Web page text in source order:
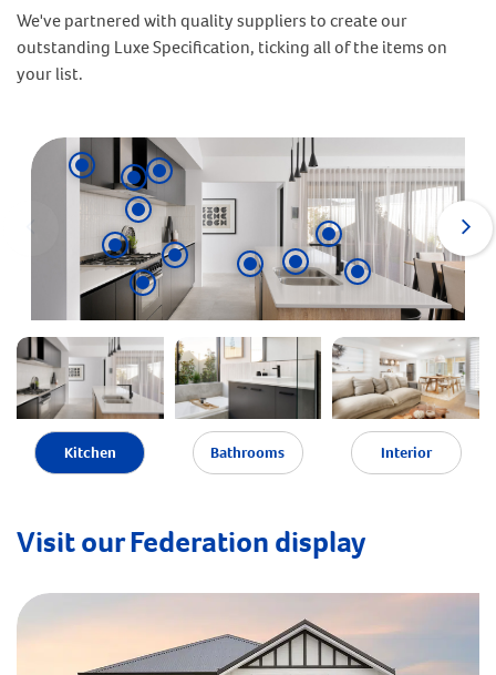
We've partnered with quality suppliers to create our
outstanding Luxe Specification, ticking all of the items on
your list.
Kitchen Bathrooms Interior
Visit our Federation display